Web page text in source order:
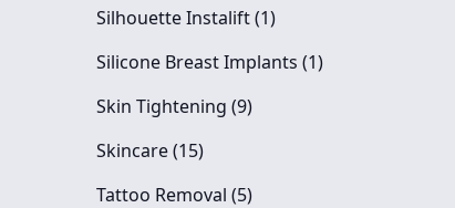
Silhouette Instalift (1Posts
)
Silicone Breast Implants (1Posts
)
Skin Tightening (9Posts
)
Skincare (15Posts
)
Tattoo Removal (5Posts
)